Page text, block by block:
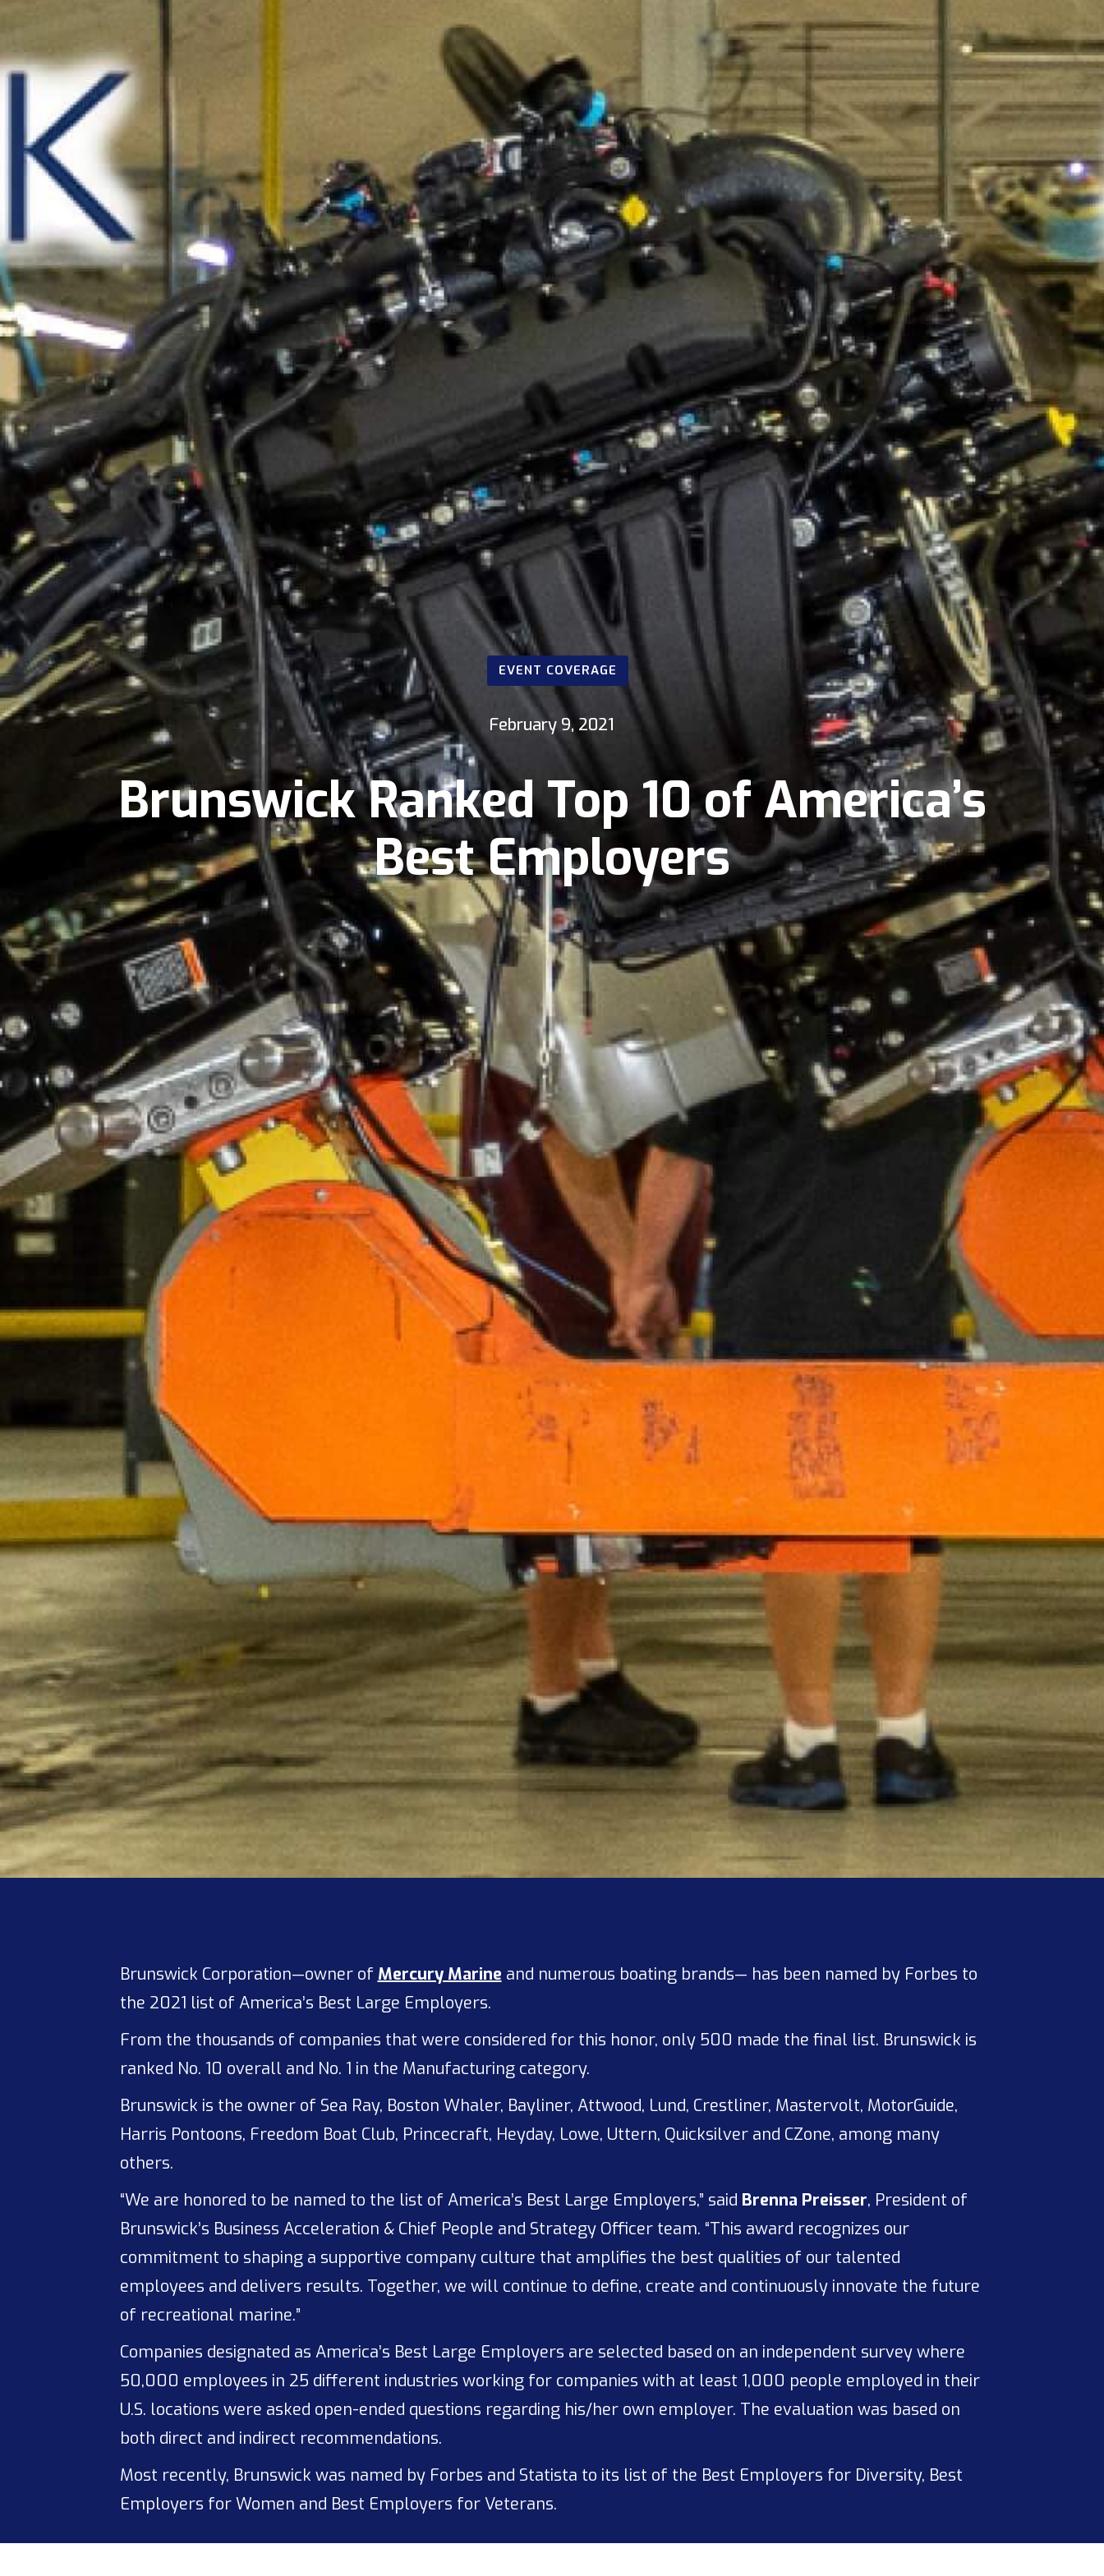
EVENT COVERAGE
February 9, 2021
Brunswick Ranked Top 10 of America’s
Best Employers
Brunswick Corporation—owner of Mercury Marine and numerous boating brands— has been named by Forbes to
the 2021 list of America’s Best Large Employers.
From the thousands of companies that were considered for this honor, only 500 made the final list. Brunswick is
ranked No. 10 overall and No. 1 in the Manufacturing category.
Brunswick is the owner of Sea Ray, Boston Whaler, Bayliner, Attwood, Lund, Crestliner, Mastervolt, MotorGuide,
Harris Pontoons, Freedom Boat Club, Princecraft, Heyday, Lowe, Uttern, Quicksilver and CZone, among many
others.
“We are honored to be named to the list of America’s Best Large Employers,” said Brenna Preisser, President of
Brunswick’s Business Acceleration & Chief People and Strategy Officer team. “This award recognizes our
commitment to shaping a supportive company culture that amplifies the best qualities of our talented
employees and delivers results. Together, we will continue to define, create and continuously innovate the future
of recreational marine.”
Companies designated as America’s Best Large Employers are selected based on an independent survey where
50,000 employees in 25 different industries working for companies with at least 1,000 people employed in their
U.S. locations were asked open-ended questions regarding his/her own employer. The evaluation was based on
both direct and indirect recommendations.
Most recently, Brunswick was named by Forbes and Statista to its list of the Best Employers for Diversity, Best
Employers for Women and Best Employers for Veterans.